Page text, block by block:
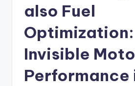
also Fuel
Optimization:
Invisible
Performance